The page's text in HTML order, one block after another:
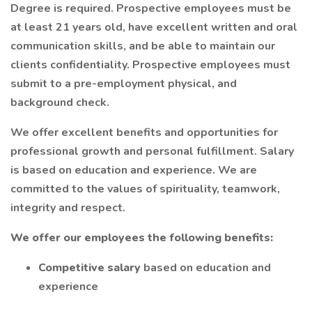
Degree is required. Prospective employees must be
at least 21 years old, have excellent written and oral
communication skills, and be able to maintain our
clients confidentiality. Prospective employees must
submit to a pre-employment physical, and
background check.
We offer excellent benefits and opportunities for
professional growth and personal fulfillment. Salary
is based on education and experience. We are
committed to the values of spirituality, teamwork,
integrity and respect.
We offer our employees the following benefits:
Competitive salary based on education and
experience